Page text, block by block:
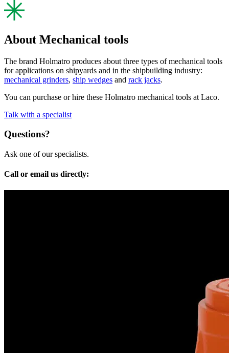
About Mechanical tools
The brand Holmatro produces about three types of mechanical tools
for applications on shipyards and in the shipbuilding industry:
mechanical grinders, ship wedges and rack jacks.
You can purchase or hire these Holmatro mechanical tools at Laco.
Talk with a specialist
Questions?
Ask one of our specialists.
Call or email us directly: